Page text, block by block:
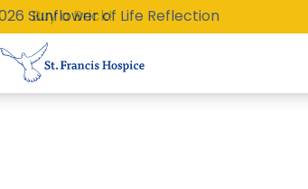
Buy a Brick!
Sunflower of Life Reflection